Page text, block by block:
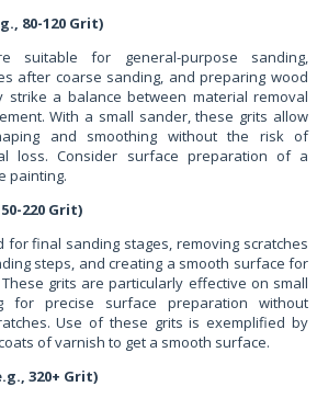
80-120 Grit)
suitable for general-purpose sanding,
after coarse sanding, and preparing wood
strike a balance between material removal
With a small sander, these grits allow
and smoothing without the risk of
loss. Consider surface preparation of a
painting.
220 Grit)
for final sanding stages, removing scratches
steps, and creating a smooth surface for
grits are particularly effective on small
for precise surface preparation without
Use of these grits is exemplified by
of varnish to get a smooth surface.
320+ Grit)